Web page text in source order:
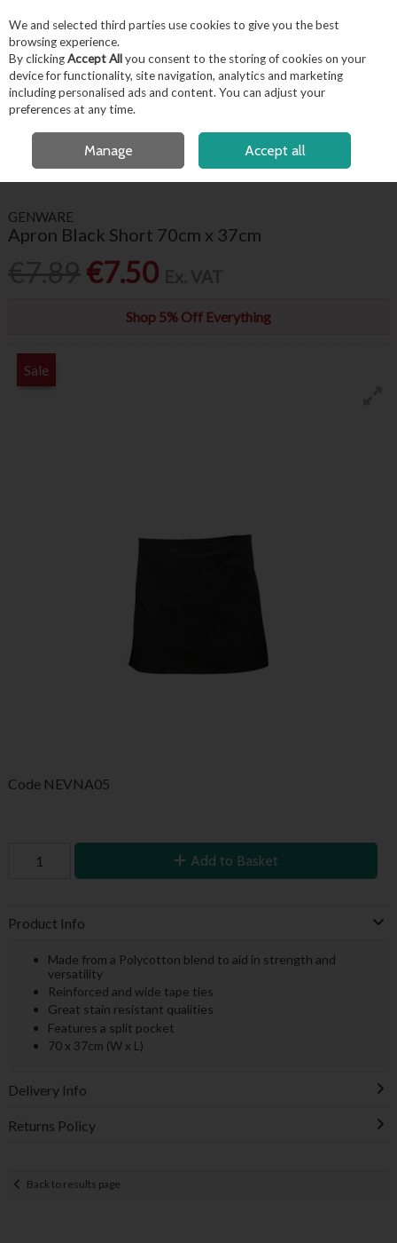
Skip to content
Menu Account Search
OPEN A CUSTOMER ACCOUNT
FREE LOCAL DELIVERY OVER €50*
GENWARE
Apron Black Short 70cm x 37cm
€7.50
Shop 5% Off Everything
Sale
Code NEVNA05
Add to Basket
Product Info
Made from a Polycotton blend to aid in strength and
versatility
Reinforced and wide tape ties
Great stain resistant qualities
Features a split pocket
70 x 37cm (W x L)
Delivery Info
Returns Policy
Back to results page
We and selected third parties use cookies to give you the best
browsing experience.
By clickingAccept Allyou consent to the storing of cookies on your
device for functionality, site navigation, analytics and marketing
including personalised ads and content. You can adjust your
preferences at any time.
Manage Accept all